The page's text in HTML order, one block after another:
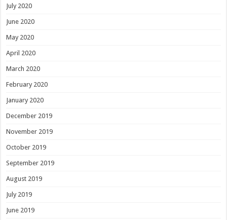
July 2020
June 2020
May 2020
April 2020
March 2020
February 2020
January 2020
December 2019
November 2019
October 2019
September 2019
August 2019
July 2019
June 2019